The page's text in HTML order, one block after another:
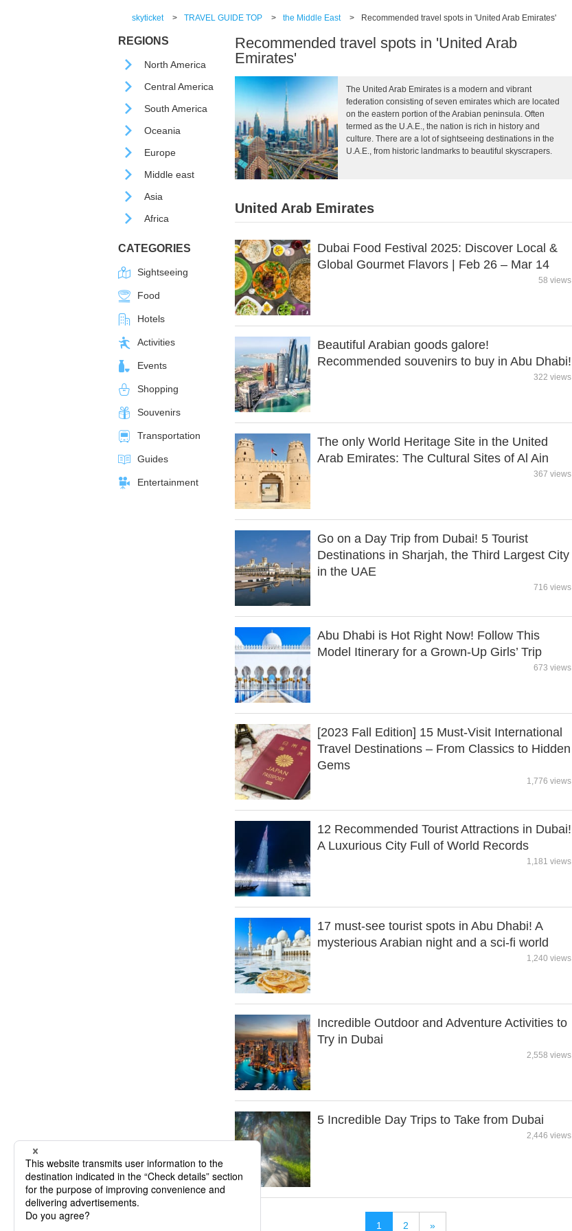
skyticket > TRAVEL GUIDE TOP > the Middle East > Recommended travel spots in 'United Arab Emirates'
REGIONS
North America
Central America
South America
Oceania
Europe
Middle east
Asia
Africa
CATEGORIES
Sightseeing
Food
Hotels
Activities
Events
Shopping
Souvenirs
Transportation
Guides
Entertainment
Recommended travel spots in 'United Arab
Emirates'
The United Arab Emirates is a modern and vibrant
federation consisting of seven emirates which are located
on the eastern portion of the Arabian peninsula. Often
termed as the U.A.E., the nation is rich in history and
culture. There are a lot of sightseeing destinations in the
U.A.E., from historic landmarks to beautiful skyscrapers.
United Arab Emirates
Dubai Food Festival 2025: Discover Local &
Global Gourmet Flavors | Feb 26 – Mar 14
58 views
Beautiful Arabian goods galore!
Recommended souvenirs to buy in Abu Dhabi!
322 views
The only World Heritage Site in the United
Arab Emirates: The Cultural Sites of Al Ain
367 views
Go on a Day Trip from Dubai! 5 Tourist
Destinations in Sharjah, the Third Largest City
in the UAE
716 views
Abu Dhabi is Hot Right Now! Follow This
Model Itinerary for a Grown-Up Girls’ Trip
673 views
[2023 Fall Edition] 15 Must-Visit International
Travel Destinations – From Classics to Hidden
Gems
1,776 views
12 Recommended Tourist Attractions in Dubai!
A Luxurious City Full of World Records
1,181 views
17 must-see tourist spots in Abu Dhabi! A
mysterious Arabian night and a sci-fi world
1,240 views
Incredible Outdoor and Adventure Activities to
Try in Dubai
2,558 views
5 Incredible Day Trips to Take from Dubai
2,446 views
1 2 »